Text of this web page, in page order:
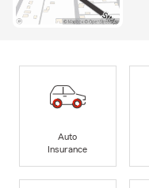
Auto
Insurance